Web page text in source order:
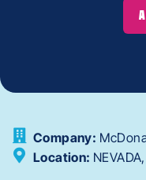
Company:
Location: NEVADA,